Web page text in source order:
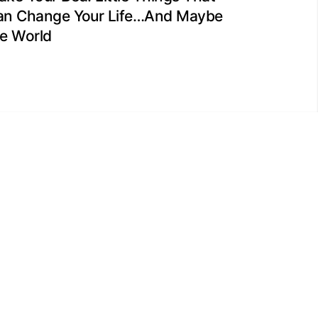
Change Your Life…And Maybe
World